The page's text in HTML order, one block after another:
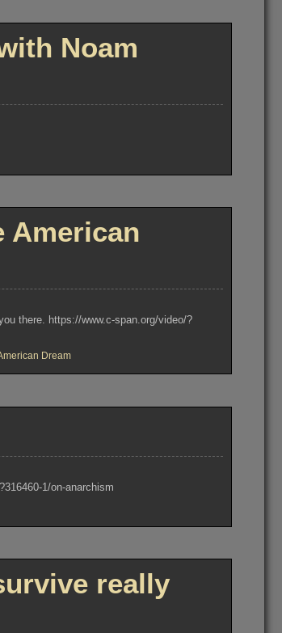
Noam
American
there. https://www.c-span.org/video/?
Dream
1/on-anarchism
really